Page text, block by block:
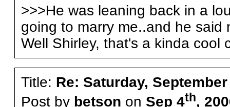
>>>He was leaning back in a
going to marry me..and he said
Well Shirley, that's a kinda cool
Title: Re: Saturday, September
Post by betson on Sep 4th,